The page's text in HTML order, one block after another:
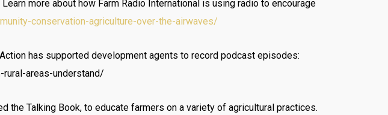
more about how Farm Radio International is using radio to encourage
conservation-agriculture-over-the-airwaves/
has supported development agents to record podcast episodes:
areas-understand/
the Talking Book, to educate farmers on a variety of agricultural practices.